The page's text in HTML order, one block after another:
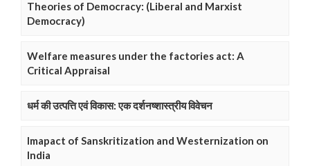
Theories of Democracy: (Liberal and Marxist
Democracy)
Welfare measures under the factories act: A
Critical Appraisal
धर्म की उत्पत्ति एवं विकास: एक दर्शनष्शास्त्रीय विवेचन
Imapact of Sanskritization and Westernization on
India